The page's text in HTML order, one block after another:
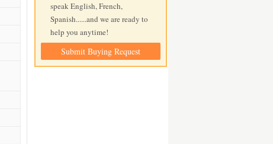
speak English, French,
Spanish......and we are ready to
help you anytime!
Submit Buying Request